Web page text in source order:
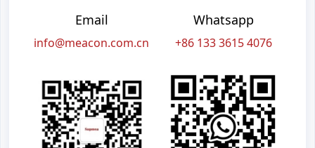
Email
info@meacon.com.cn
Whatsapp
+86 133 3615 4076